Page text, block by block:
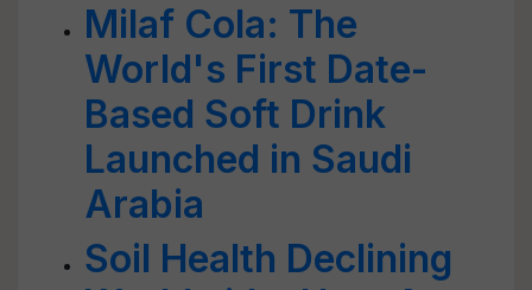
Milaf Cola: The
World's First Date-
Based Soft Drink
Launched in Saudi
Arabia
Soil Health Declining